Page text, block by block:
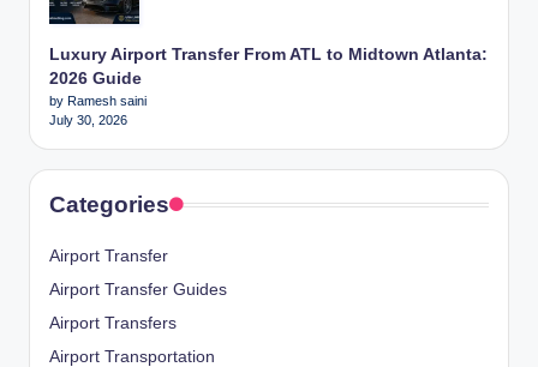
Luxury Airport Transfer From ATL to Midtown Atlanta:
2026 Guide
by Ramesh saini
July 30, 2026
Categories
Airport Transfer
Airport Transfer Guides
Airport Transfers
Airport Transportation